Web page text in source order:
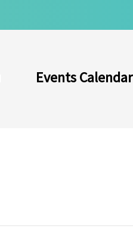
Events Calendar